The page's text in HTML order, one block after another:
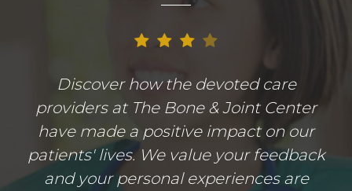
Discover how the devoted care
providers at The Bone & Joint Center
have made a positive impact on our
patients' lives. We value your feedback
and your personal experiences are